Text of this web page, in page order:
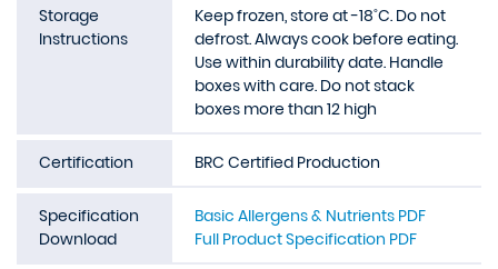
Storage
Instructions
Keep frozen, store at -18˚C. Do not
defrost. Always cook before eating.
Use within durability date. Handle
boxes with care. Do not stack
boxes more than 12 high
Certification BRC Certified Production
Specification
Download
Basic Allergens & Nutrients PDF
Full Product Specification PDF